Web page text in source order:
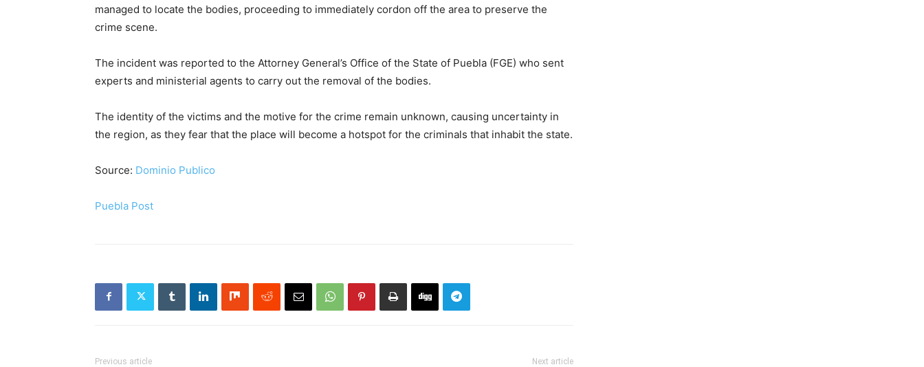
managed to locate the bodies, proceeding to immediately cordon off the area to preserve the
crime scene.
The incident was reported to the Attorney General’s Office of the State of Puebla (FGE) who sent
experts and ministerial agents to carry out the removal of the bodies.
The identity of the victims and the motive for the crime remain unknown, causing uncertainty in
the region, as they fear that the place will become a hotspot for the criminals that inhabit the state.
Source: Dominio Publico
Puebla Post
Previous article Next article